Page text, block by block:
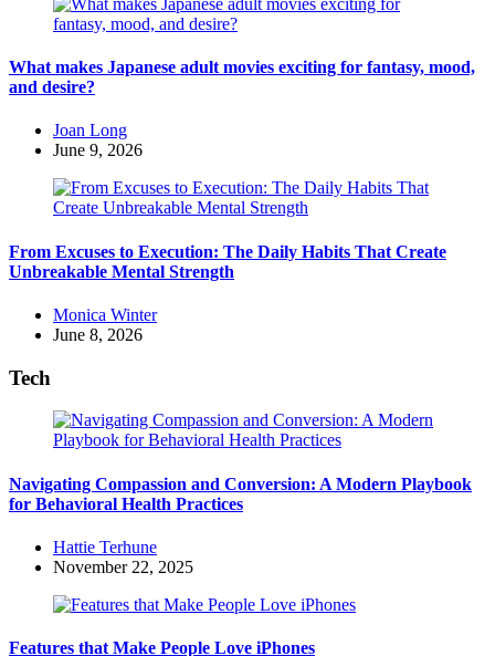
What makes Japanese adult movies exciting for fantasy, mood,
and desire?
Posted
by
Joan Long
June 9, 2026
From Excuses to Execution: The Daily Habits That Create
Unbreakable Mental Strength
Posted
by
Monica Winter
June 8, 2026
Tech
Navigating Compassion and Conversion: A Modern Playbook
for Behavioral Health Practices
Posted
by
Hattie Terhune
November 22, 2025
Features that Make People Love iPhones